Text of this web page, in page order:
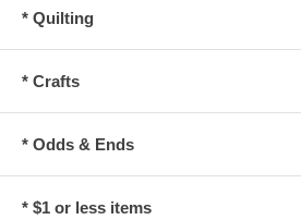
* Quilting
* Crafts
* Odds & Ends
* $1 or less items